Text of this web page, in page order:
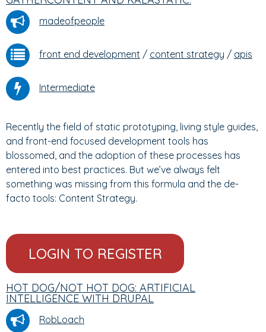
madeofpeople
front end development / content strategy / apis
Intermediate
Recently the field of static prototyping, living style guides,
and front-end focused development tools has
blossomed, and the adoption of these processes has
entered into best practices. But we’ve always felt
something was missing from this formula and the de-
facto tools: Content Strategy.
LOGIN TO REGISTER
HOT DOG/NOT HOT DOG: ARTIFICIAL
INTELLIGENCE WITH DRUPAL
RobLoach